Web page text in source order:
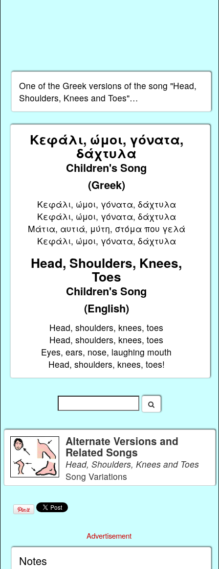
One of the Greek versions of the song "Head,
Shoulders, Knees and Toes"…
Κεφάλι, ώμοι, γόνατα,
δάχτυλα
Children's Song
(Greek)
Κεφάλι, ώμοι, γόνατα, δάχτυλα
Κεφάλι, ώμοι, γόνατα, δάχτυλα
Μάτια, αυτιά, μύτη, στόμα που γελά
Κεφάλι, ώμοι, γόνατα, δάχτυλα
Head, Shoulders, Knees,
Toes
Children's Song
(English)
Head, shoulders, knees, toes
Head, shoulders, knees, toes
Eyes, ears, nose, laughing mouth
Head, shoulders, knees, toes!
Alternate Versions and
Related Songs
Head, Shoulders, Knees and Toes
Song Variations
Advertisement
Notes